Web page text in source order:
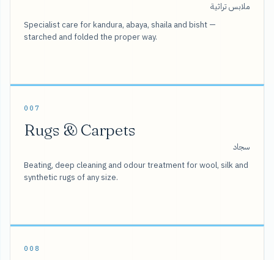
ملابس تراثية
Specialist care for kandura, abaya, shaila and bisht —
starched and folded the proper way.
007
Rugs & Carpets
سجاد
Beating, deep cleaning and odour treatment for wool, silk and
synthetic rugs of any size.
008